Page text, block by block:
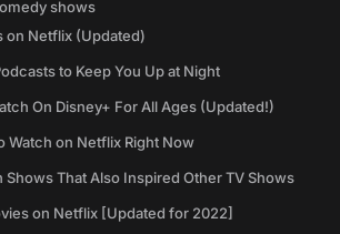
shows
on Netflix (Updated)
to Keep You Up at Night
On Disney+ For All Ages (Updated!)
Watch on Netflix Right Now
Shows That Also Inspired Other TV Shows
on Netflix [Updated for 2022]